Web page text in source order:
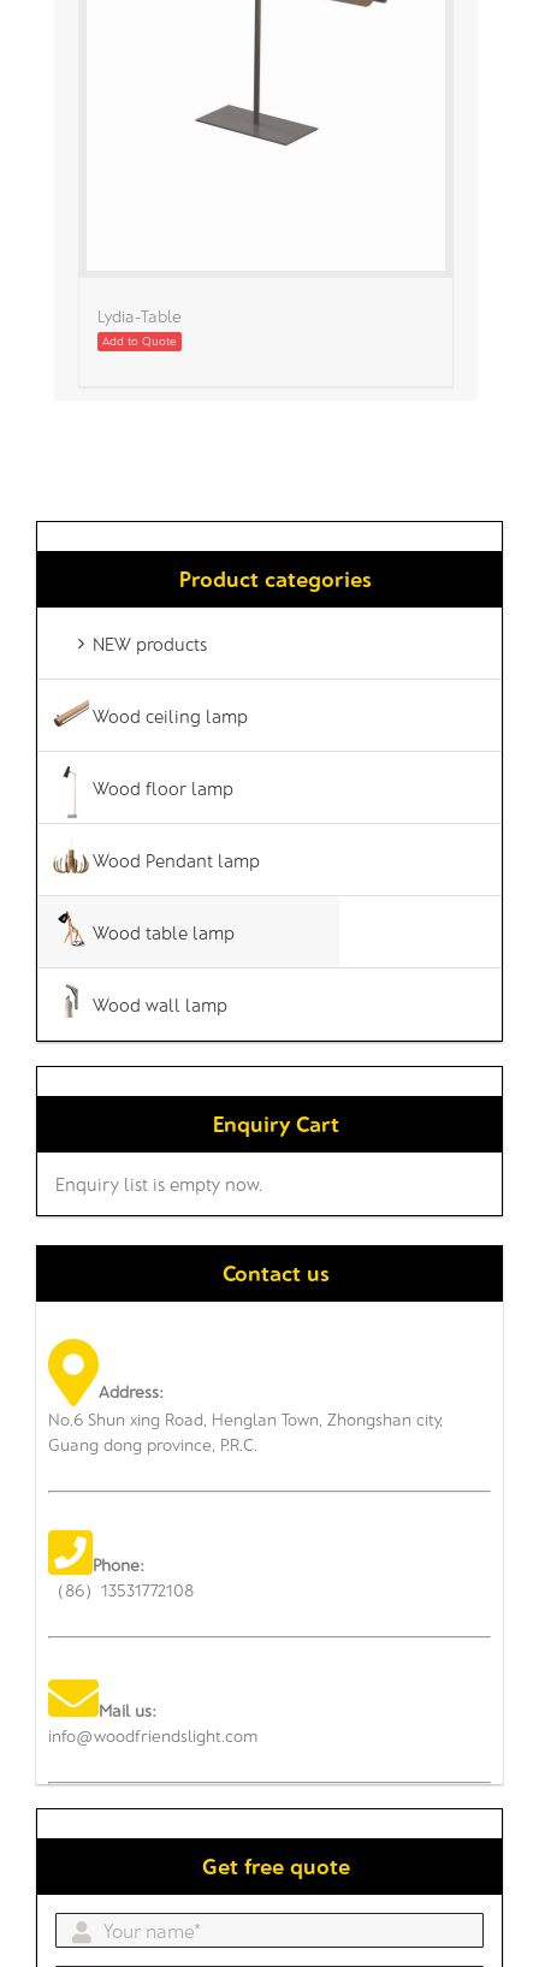
Lydia-Table
Add to Quote
Product categories
NEW products
Wood ceiling lamp
Wood floor lamp
Wood Pendant lamp
Wood table lamp
Wood wall lamp
Enquiry Cart
Enquiry list is empty now.
Contact us
Address:
No.6 Shun xing Road, Henglan Town, Zhongshan city,
Guang dong province, P.R.C.
Phone:
（86）13531772108
Mail us:
info@woodfriendslight.com
Get free quote